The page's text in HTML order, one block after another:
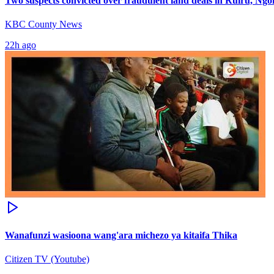
KBC County News
22h ago
Wanafunzi wasioona wang'ara michezo ya kitaifa Thika
Citizen TV (Youtube)